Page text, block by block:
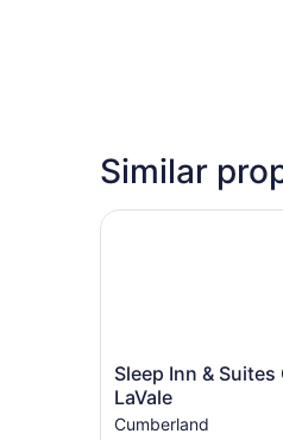
Similar
Sleep
Inn
&
Suites
Sleep Inn &
LaVale
Cumberland
Sleep Inn & Suites